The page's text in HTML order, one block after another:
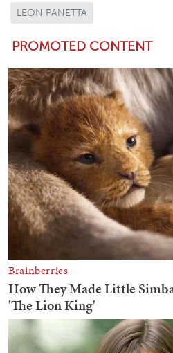
LEON PANETTA